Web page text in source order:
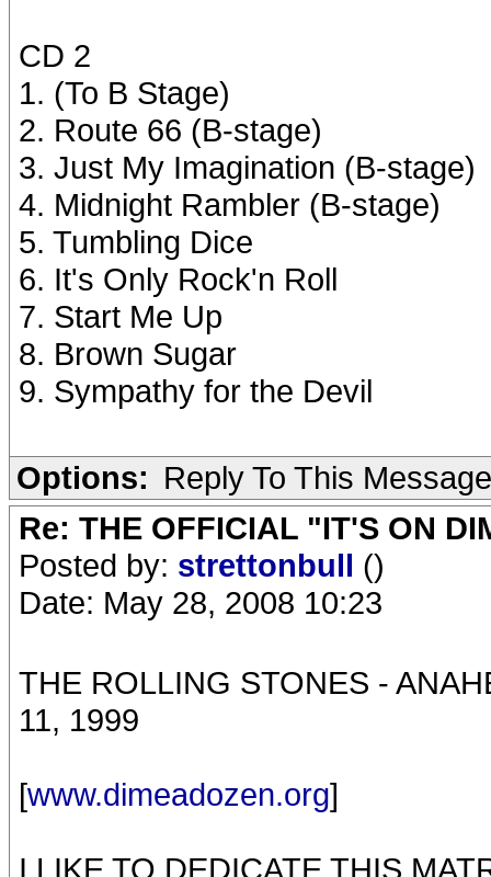
CD 2
1. (To B Stage)
2. Route 66 (B-stage)
3. Just My Imagination (B-stage)
4. Midnight Rambler (B-stage)
5. Tumbling Dice
6. It's Only Rock'n Roll
7. Start Me Up
8. Brown Sugar
9. Sympathy for the Devil
Options: Reply To This Message
Re: THE OFFICIAL "IT'S ON
Posted by: strettonbull ()
Date: May 28, 2008 10:23
THE ROLLING STONES -
11, 1999
[www.dimeadozen.org]
I LIKE TO DEDICATE THIS